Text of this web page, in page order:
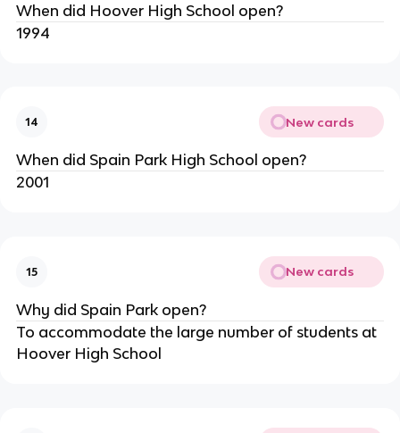
When did Hoover High School open?
1994
14 New cards
When did Spain Park High School open?
2001
15 New cards
Why did Spain Park open?
To accommodate the large number of students at
Hoover High School